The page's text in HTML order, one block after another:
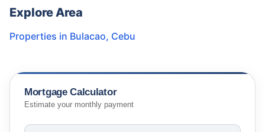
Explore Area
Properties in Bulacao, Cebu
Mortgage Calculator
Estimate your monthly payment